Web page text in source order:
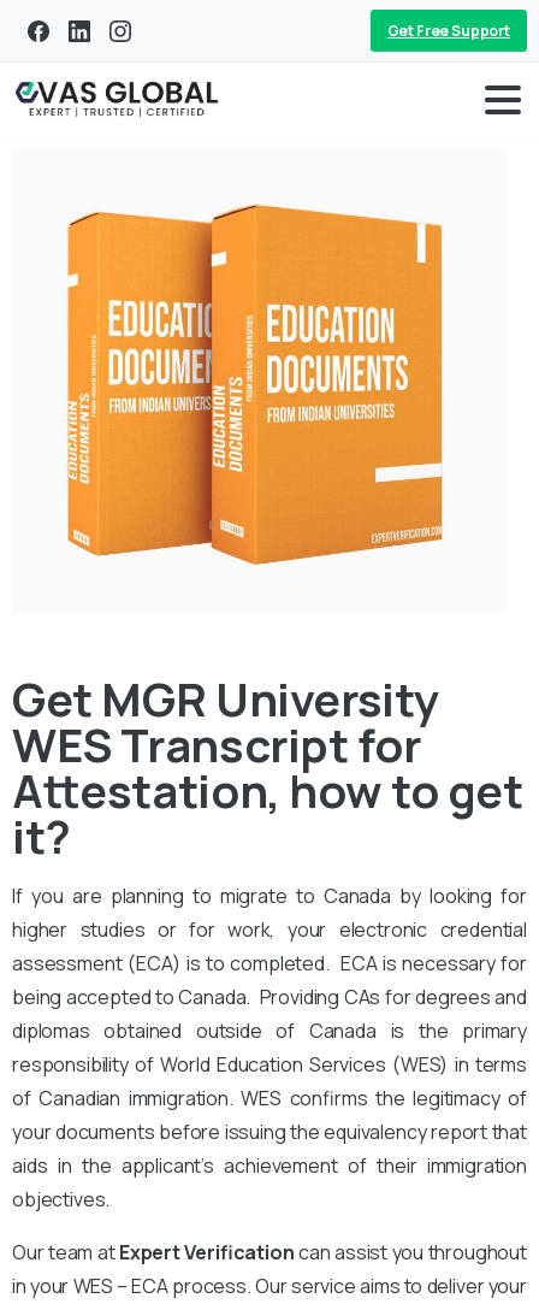
Get Free Support
Get MGR University
WES Transcript for
Attestation, how to get
it?
If you are planning to migrate to Canada by looking for
higher studies or for work, your electronic credential
assessment (ECA) is to completed. ECA is necessary for
being accepted to Canada. Providing CAs for degrees and
diplomas obtained outside of Canada is the primary
responsibility of World Education Services (WES) in terms
of Canadian immigration. WES confirms the legitimacy of
your documents before issuing the equivalency report that
aids in the applicant’s achievement of their immigration
objectives.
Our team atExpert Verificationcan assist you throughout
in your WES – ECA process. Our service aims to deliver your